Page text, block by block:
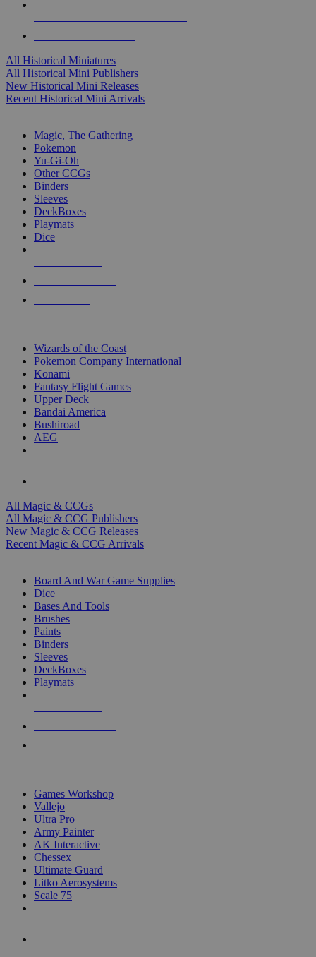
All Historical Miniatures
All Historical Mini Publishers
New Historical Mini Releases
Recent Historical Mini Arrivals
Magic, The Gathering
Pokemon
Yu-Gi-Oh
Other CCGs
Binders
Sleeves
DeckBoxes
Playmats
Dice
Wizards of the Coast
Pokemon Company International
Konami
Fantasy Flight Games
Upper Deck
Bandai America
Bushiroad
AEG
All Magic & CCGs
All Magic & CCG Publishers
New Magic & CCG Releases
Recent Magic & CCG Arrivals
Board And War Game Supplies
Dice
Bases And Tools
Brushes
Paints
Binders
Sleeves
DeckBoxes
Playmats
Games Workshop
Vallejo
Ultra Pro
Army Painter
AK Interactive
Chessex
Ultimate Guard
Litko Aerosystems
Scale 75